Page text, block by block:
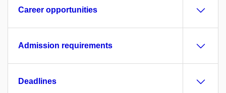
Career opportunities
Admission requirements
Deadlines